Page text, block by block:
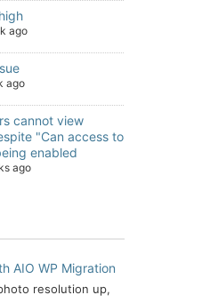
ago
ago
cannot view
"Can access to
enabled
ago
AIO WP Migration
resolution up,